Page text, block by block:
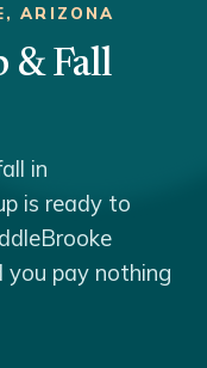
ARIZONA
& Fall
in
is ready to
you pay nothing